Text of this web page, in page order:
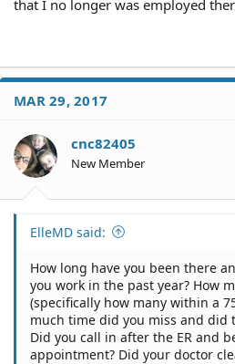
that I no longer was employed
MAR 29, 2017
cnc82405
New Member
ElleMD said:
How long have you been there
you work in the past year? How
(specifically how many within a
much time did you miss and did
Did you call in after the ER and
appointment? Did your doctor